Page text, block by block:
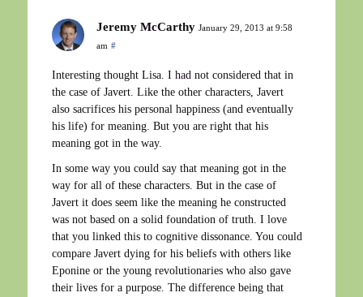
Jeremy McCarthy January 29, 2013 at 9:58
am #
Interesting thought Lisa. I had not considered that in
the case of Javert. Like the other characters, Javert
also sacrifices his personal happiness (and eventually
his life) for meaning. But you are right that his
meaning got in the way.
In some way you could say that meaning got in the
way for all of these characters. But in the case of
Javert it does seem like the meaning he constructed
was not based on a solid foundation of truth. I love
that you linked this to cognitive dissonance. You could
compare Javert dying for his beliefs with others like
Eponine or the young revolutionaries who also gave
their lives for a purpose. The difference being that